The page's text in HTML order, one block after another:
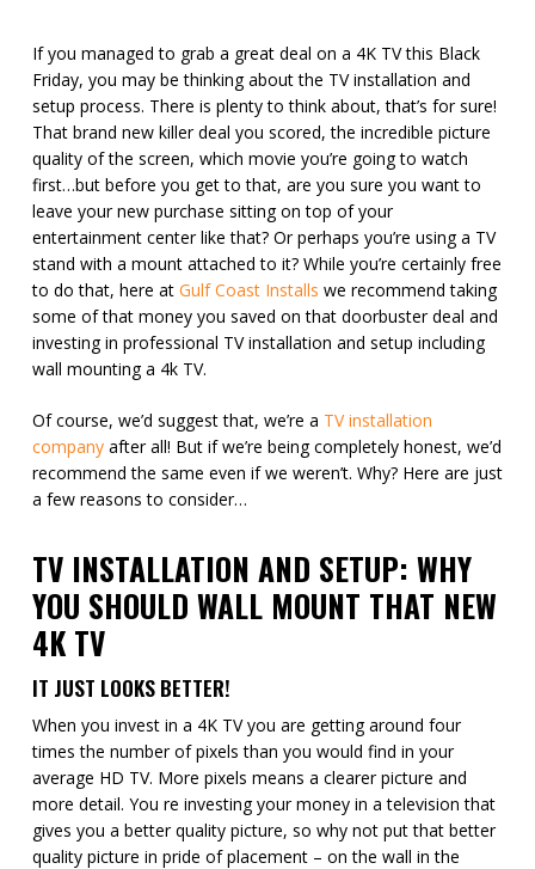
If you managed to grab a great deal on a 4K TV this Black
Friday, you may be thinking about the TV installation and
setup process. There is plenty to think about, that’s for sure!
That brand new killer deal you scored, the incredible picture
quality of the screen, which movie you’re going to watch
first…but before you get to that, are you sure you want to
leave your new purchase sitting on top of your
entertainment center like that? Or perhaps you’re using a TV
stand with a mount attached to it? While you’re certainly free
to do that, here at Gulf Coast Installs we recommend taking
some of that money you saved on that doorbuster deal and
investing in professional TV installation and setup including
wall mounting a 4k TV.
Of course, we’d suggest that, we’re a TV installation
companyafter all! But if we’re being completely honest, we’d
recommend the same even if we weren’t. Why? Here are just
a few reasons to consider…
TV INSTALLATION AND SETUP: WHY
YOU SHOULD WALL MOUNT THAT NEW
4K TV
IT JUST LOOKS BETTER!
When you invest in a 4K TV you are getting around four
times the number of pixels than you would find in your
average HD TV. More pixels means a clearer picture and
more detail. You re investing your money in a television that
gives you a better quality picture, so why not put that better
quality picture in pride of placement – on the wall in the